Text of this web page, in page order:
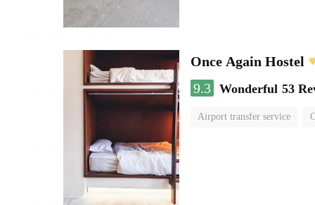
Once Again Hostel
9.3 Wonderful 53
Airport transfer service